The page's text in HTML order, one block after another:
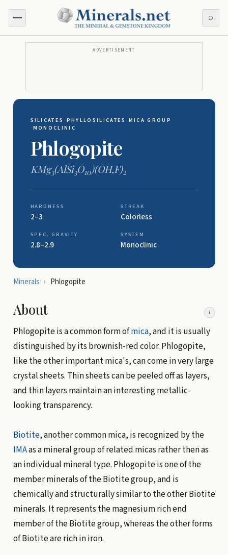
⌕
ADVERTISEMENT
SILICATES · PHYLLOSILICATES · MICA GROUP
· MONOCLINIC
Phlogopite
KMg3(AlSi3O10)(OH,F)2
HARDNESS
2–3
STREAK
Colorless
SPEC. GRAVITY
2.8–2.9
SYSTEM
Monoclinic
Minerals › Phlogopite
About i
Phlogopite is a common form ofmica, and it is usually
distinguished by its brownish-red color. Phlogopite,
like the other important mica's, can come in very large
crystal sheets. Thin sheets can be peeled off as layers,
and thin layers maintain an interesting metallic-
looking transparency.
Biotite, another common mica, is recognized by the
IMAas a mineral group of related micas rather then as
an individual mineral type. Phlogopite is one of the
member minerals of the Biotite group, and is
chemically and structurally similar to the other Biotite
minerals. It represents the magnesium rich end
member of the Biotite group, whereas the other forms
of Biotite are rich in iron.